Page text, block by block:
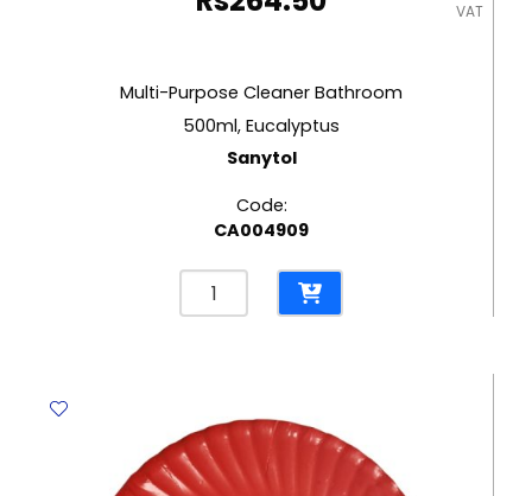
VAT
Multi-Purpose Cleaner Bathroom
500ml, Eucalyptus
Sanytol
Code:
CA004909
Multi-
Purpose
Eucalyptus
Sanytol
quantity